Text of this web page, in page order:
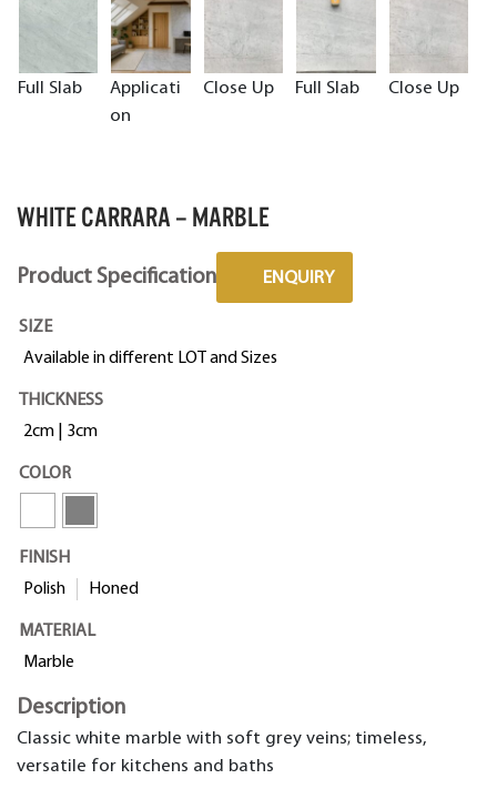
Full Slab
Applicati
on
Close Up Full Slab Close Up
WHITE CARRARA – MARBLE
Product Specification ENQUIRY
SIZE
Available in different LOT and Sizes
THICKNESS
2cm | 3cm
COLOR
FINISH
Polish
Honed
MATERIAL
Marble
Description
Classic white marble with soft grey veins; timeless,
versatile for kitchens and baths